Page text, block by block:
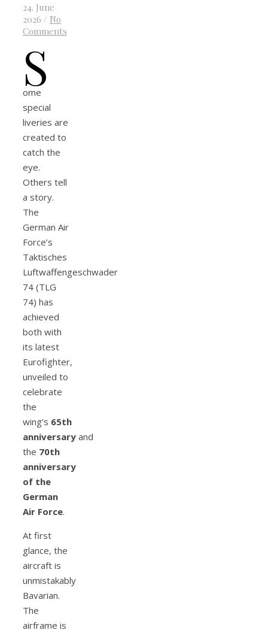
24. June
2026 / No
Comments
S
ome
special
liveries are
created to
catch the
eye.
Others tell
a story.
The
German Air
Force’s
Taktisches
Luftwaffengeschwader
74 (TLG
74) has
achieved
both with
its latest
Eurofighter,
unveiled to
celebrate
the
wing’s 65th
anniversary and
the 70th
anniversary
of the
German
Air Force.
At first
glance, the
aircraft is
unmistakably
Bavarian.
The
airframe is